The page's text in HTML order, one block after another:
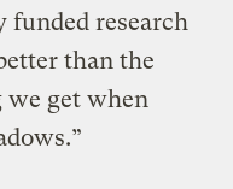
research
than the
we get when